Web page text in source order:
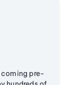
coming pre-